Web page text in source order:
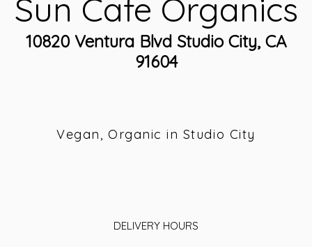
Sun Cafe Organics
10820 Ventura Blvd Studio City, CA
91604
Vegan, Organic in Studio City
DELIVERY HOURS